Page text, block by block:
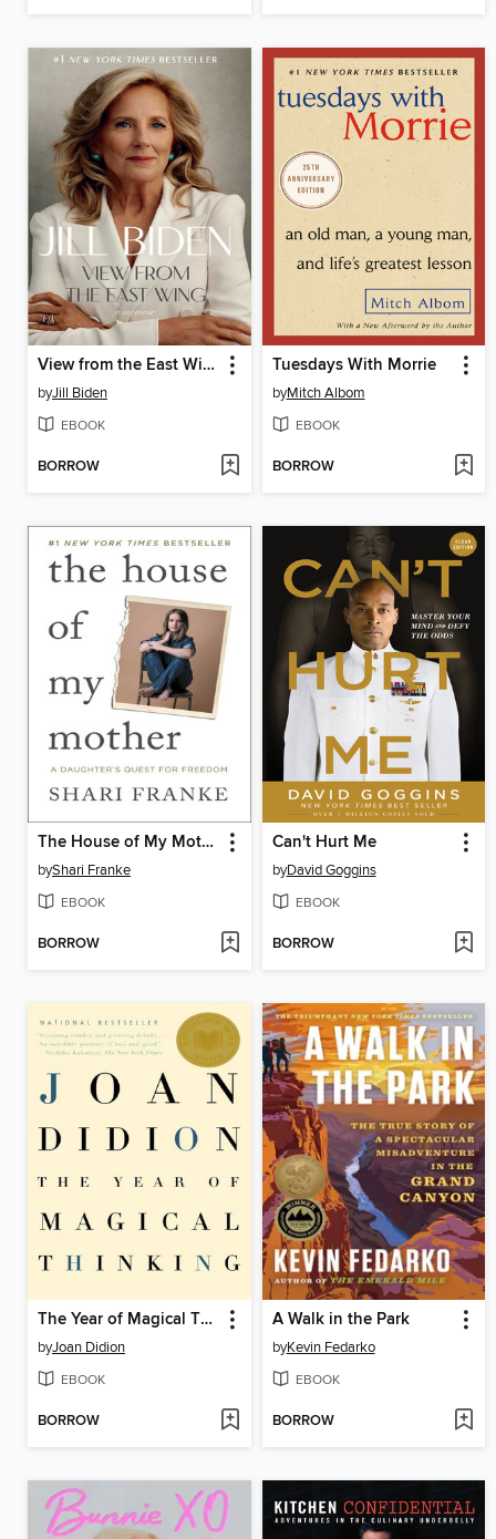
View from the East Wing
byJill Biden
EBOOK
BORROW
Tuesdays With Morrie
byMitch Albom
EBOOK
BORROW
The House of My Mother
byShari Franke
EBOOK
BORROW
Can't Hurt Me
byDavid Goggins
EBOOK
BORROW
The Year of Magical Thinking
byJoan Didion
EBOOK
BORROW
A Walk in the Park
byKevin Fedarko
EBOOK
BORROW